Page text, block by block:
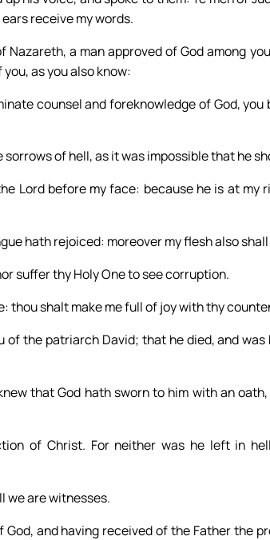
receive my words.
a man approved of God among
as you also know:
counsel and foreknowledge of God,
of hell, as it was impossible that he
Lord before my face: because he is at my
hath rejoiced: moreover my flesh also
suffer thy Holy One to see corruption.
thou shalt make me full of joy with thy
of the patriarch David; that he died, and
that God hath sworn to him with an
of Christ. For neither was he left in
we are witnesses.
and having received of the Father the